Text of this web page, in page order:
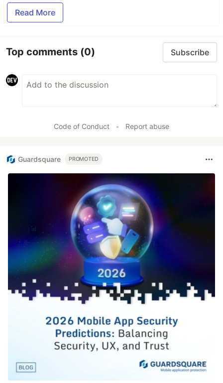
Read More
Top comments (0) Subscribe
Code of Conduct • Report abuse
Guardsquare PROMOTED